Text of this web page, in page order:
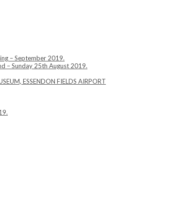
– September 2019.
– Sunday 25th August 2019.
ESSENDON FIELDS AIRPORT